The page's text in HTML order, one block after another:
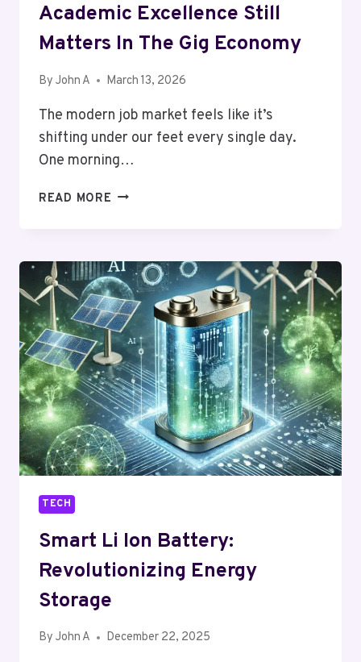
Academic Excellence Still
Matters In The Gig Economy
By John A March 13, 2026
The modern job market feels like it’s
shifting under our feet every single day.
One morning…
READ MORE UPSKILLING
WHY
ACADEMIC
EXCELLENCE
STILL
MATTERS
IN
THE
GIG
ECONOMY
TECH
Smart Li Ion Battery:
Revolutionizing Energy
Storage
By John A December 22, 2025